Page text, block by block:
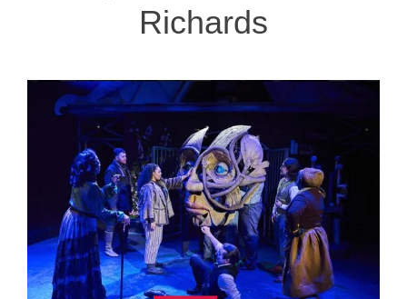
Richards